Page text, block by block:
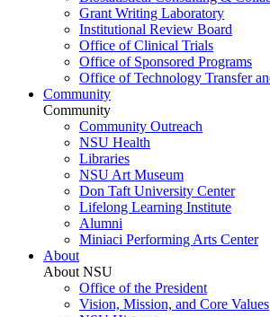
Grant Writing Laboratory
Institutional Review Board
Office of Clinical Trials
Office of Sponsored Programs
Office of Technology Transfer
Community
Community
Community Outreach
NSU Health
Libraries
NSU Art Museum
Don Taft University Center
Lifelong Learning Institute
Alumni
Miniaci Performing Arts Center
About
About NSU
Office of the President
Vision, Mission, and Core Values